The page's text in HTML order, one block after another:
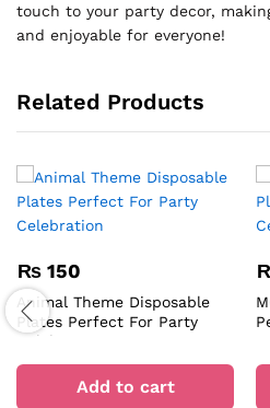
touch to your party decor,
and enjoyable for everyone!
Related Products
₨ 150
Animal Theme Disposable
Plates Perfect For Party
Celebration
Add to cart